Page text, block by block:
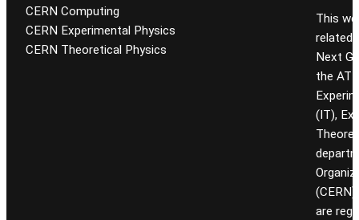
CERN Computing
CERN Experimental Physics
CERN Theoretical Physics
This
related
Next
the
(IT),
are